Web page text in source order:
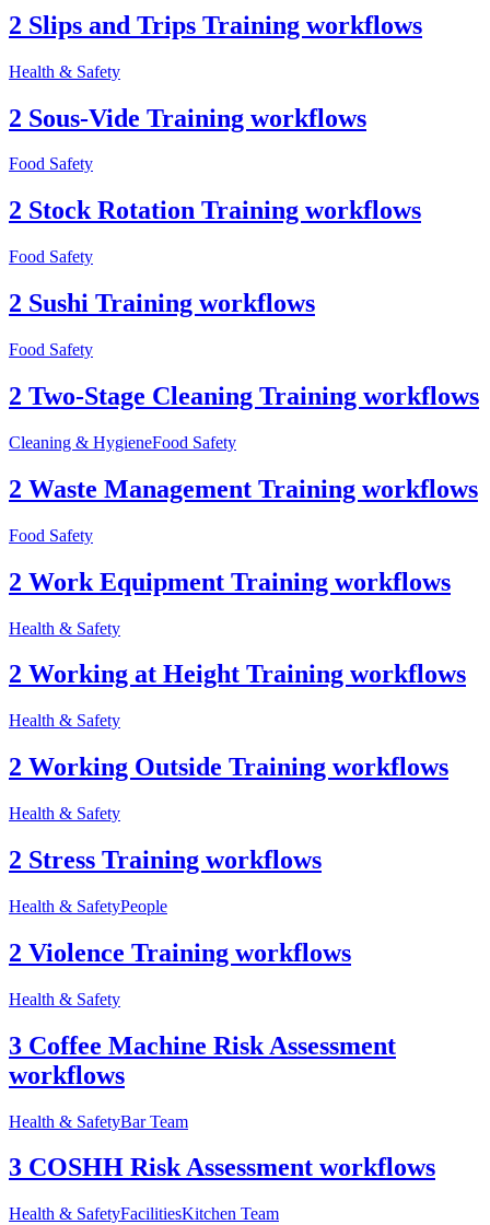
2 Slips and Trips Training workflows
Health & Safety
2 Sous-Vide Training workflows
Food Safety
2 Stock Rotation Training workflows
Food Safety
2 Sushi Training workflows
Food Safety
2 Two-Stage Cleaning Training workflows
Cleaning & HygieneFood Safety
2 Waste Management Training workflows
Food Safety
2 Work Equipment Training workflows
Health & Safety
2 Working at Height Training workflows
Health & Safety
2 Working Outside Training workflows
Health & Safety
2 Stress Training workflows
Health & SafetyPeople
2 Violence Training workflows
Health & Safety
3 Coffee Machine Risk Assessment
workflows
Health & SafetyBar Team
3 COSHH Risk Assessment workflows
Health & SafetyFacilitiesKitchen Team